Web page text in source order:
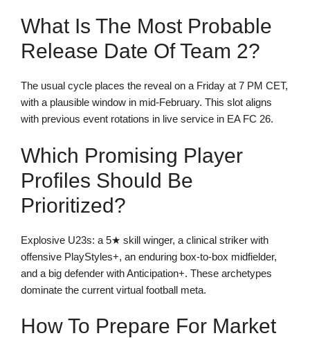
What Is The Most Probable
Release Date Of Team 2?
The usual cycle places the reveal on a Friday at 7 PM CET,
with a plausible window in mid-February. This slot aligns
with previous event rotations in live service in EA FC 26.
Which Promising Player
Profiles Should Be
Prioritized?
Explosive U23s: a 5★ skill winger, a clinical striker with
offensive PlayStyles+, an enduring box-to-box midfielder,
and a big defender with Anticipation+. These archetypes
dominate the current virtual football meta.
How To Prepare For Market